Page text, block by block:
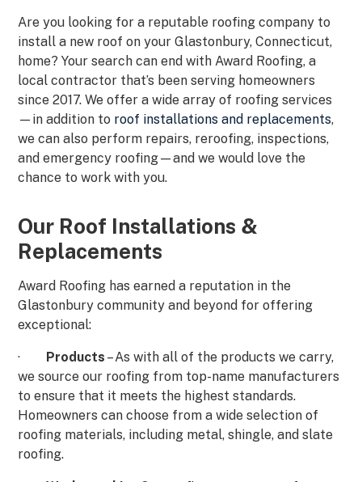
Are you looking for a reputable roofing company to
install a new roof on your Glastonbury, Connecticut,
home? Your search can end with Award Roofing, a
local contractor that’s been serving homeowners
since 2017. We offer a wide array of roofing services
—in addition to roof installations and replacements,
we can also perform repairs, reroofing, inspections,
and emergency roofing—and we would love the
chance to work with you.
Our Roof Installations &
Replacements
Award Roofing has earned a reputation in the
Glastonbury community and beyond for offering
exceptional:
· Products – As with all of the products we carry,
we source our roofing from top-name manufacturers
to ensure that it meets the highest standards.
Homeowners can choose from a wide selection of
roofing materials, including metal, shingle, and slate
roofing.